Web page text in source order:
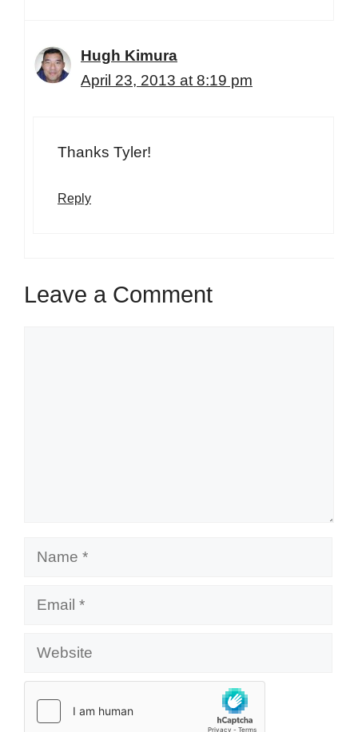
Hugh Kimura
April 23, 2013 at 8:19 pm
Thanks Tyler!
Reply
Leave a Comment
Website